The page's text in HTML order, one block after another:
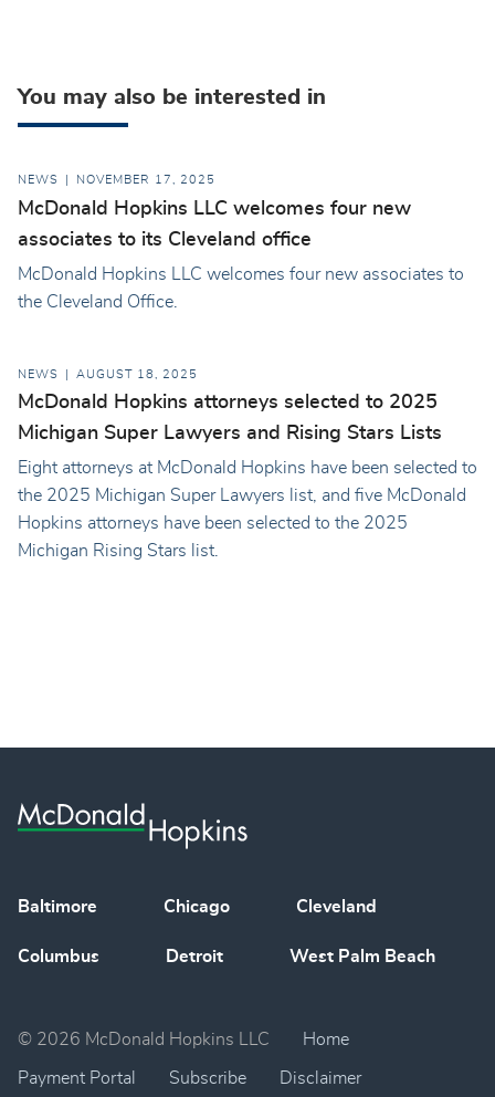
You may also be interested in
NEWS NOVEMBER 17, 2025
McDonald Hopkins LLC welcomes four new
associates to its Cleveland office
McDonald Hopkins LLC welcomes four new associates to
the Cleveland Office.
NEWS AUGUST 18, 2025
McDonald Hopkins attorneys selected to 2025
Michigan Super Lawyers and Rising Stars Lists
Eight attorneys at McDonald Hopkins have been selected to
the 2025 Michigan Super Lawyers list, and five McDonald
Hopkins attorneys have been selected to the 2025
Michigan Rising Stars list.
Baltimore Chicago Cleveland
Columbus Detroit West Palm Beach
© 2026 McDonald Hopkins LLC Home
Payment Portal Subscribe Disclaimer